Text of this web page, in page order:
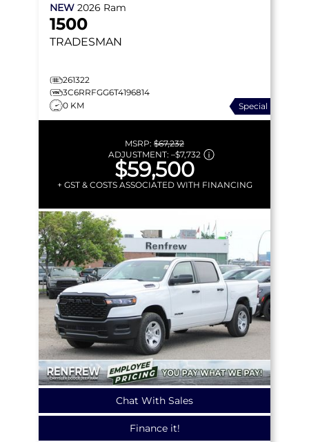
NEW 2026 Ram
1500
TRADESMAN
261322
3C6RRFGG6T4196814
0 KM
Special
MSRP: $67,232
ADJUSTMENT: –$7,732
$59,500
+ GST & COSTS ASSOCIATED WITH FINANCING
Chat With Sales
Finance it!